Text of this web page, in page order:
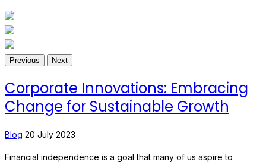
Previous Next
Corporate Innovations: Embracing
Change for Sustainable Growth
Blog 20 July 2023
Financial independence is a goal that many of us aspire to